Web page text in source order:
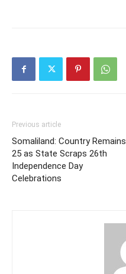
Previous article
Somaliland: Country Remains
25 as State Scraps 26th
Independence Day
Celebrations